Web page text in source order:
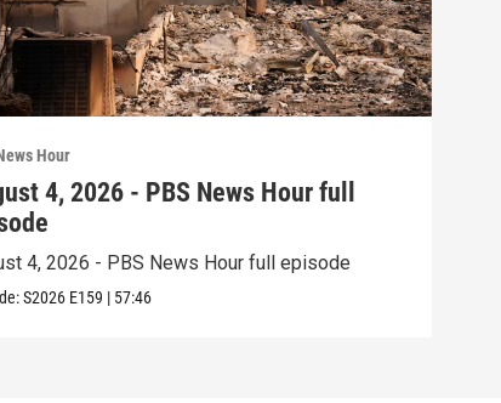
Hour
4, 2026 - PBS News Hour full
4, 2026 - PBS News Hour full episode
S2026 E159 | 57:46